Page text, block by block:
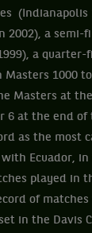
(Indianapolis
2002), a semi-
a
1000
Masters at
6 at the end of
as the most
with Ecuador,
played in
of
in the Davis